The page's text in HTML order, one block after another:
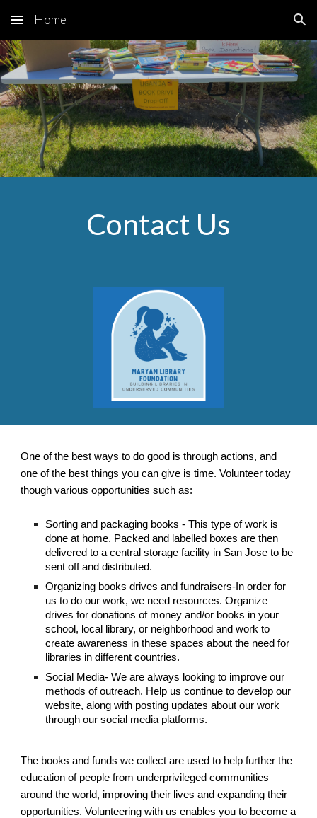
Skip to main content Skip to navigation
Home
Contact Us
One of the best ways to do good is through actions, and
one of the best things you can give is time. Volunteer today
though various opportunities such as:
Sorting and packaging books - This type of work is
done at home. Packed and labelled boxes are then
delivered to a central storage facility in San Jose to be
sent off and distributed.
Organizing books drives and fundraisers-In order for
us to do our work, we need resources. Organize
drives for donations of money and/or books in your
school, local library, or neighborhood and work to
create awareness in these spaces about the need for
libraries in different countries.
Social Media- We are always looking to improve our
methods of outreach. Help us continue to develop our
website, along with posting updates about our work
through our social media platforms.
The books and funds we collect are used to help further the
education of people from underprivileged communities
around the world, improving their lives and expanding their
opportunities. Volunteering with us enables you to become a